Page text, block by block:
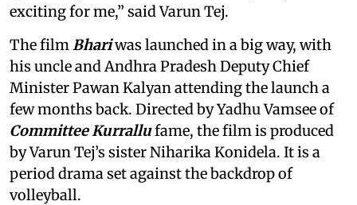
exciting for me,” said Varun Tej.
The film Bhariwas launched in a big way, with
his uncle and Andhra Pradesh Deputy Chief
Minister Pawan Kalyan attending the launch a
few months back. Directed by Yadhu Vamsee of
Committee Kurrallufame, the film is produced
by Varun Tej’s sister Niharika Konidela. It is a
period drama set against the backdrop of
volleyball.